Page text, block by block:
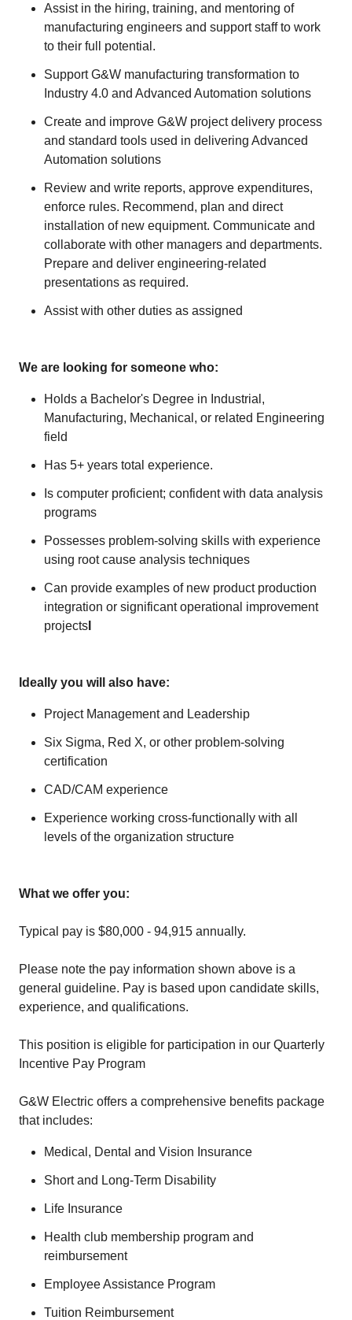
Assist in the hiring, training, and mentoring of
manufacturing engineers and support staff to work
to their full potential.
Support G&W manufacturing transformation to
Industry 4.0 and Advanced Automation solutions
Create and improve G&W project delivery process
and standard tools used in delivering Advanced
Automation solutions
Review and write reports, approve expenditures,
enforce rules. Recommend, plan and direct
installation of new equipment. Communicate and
collaborate with other managers and departments.
Prepare and deliver engineering-related
presentations as required.
Assist with other duties as assigned
We are looking for someone who:
Holds a Bachelor's Degree in Industrial,
Manufacturing, Mechanical, or related Engineering
field
Has 5+ years total experience.
Is computer proficient; confident with data analysis
programs
Possesses problem-solving skills with experience
using root cause analysis techniques
Can provide examples of new product production
integration or significant operational improvement
projects
Ideally you will also have:
Project Management and Leadership
Six Sigma, Red X, or other problem-solving
certification
CAD/CAM experience
Experience working cross-functionally with all
levels of the organization structure
What we offer you:
Typical pay is $80,000 - 94,915 annually.
Please note the pay information shown above is a
general guideline. Pay is based upon candidate skills,
experience, and qualifications.
This position is eligible for participation in our Quarterly
Incentive Pay Program
G&W Electric offers a comprehensive benefits package
that includes:
Medical, Dental and Vision Insurance
Short and Long-Term Disability
Life Insurance
Health club membership program and
reimbursement
Employee Assistance Program
Tuition Reimbursement